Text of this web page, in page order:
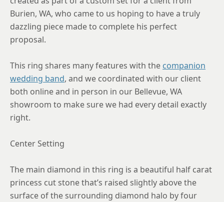
8.75
Burien, WA, who came to us hoping to have a truly
dazzling piece made to complete his perfect
proposal.
This ring shares many features with the companion
wedding band, and we coordinated with our client
both online and in person in our Bellevue, WA
showroom to make sure we had every detail exactly
right.
Center Setting
The main diamond in this ring is a beautiful half carat
princess cut stone that’s raised slightly above the
surface of the surrounding diamond halo by four